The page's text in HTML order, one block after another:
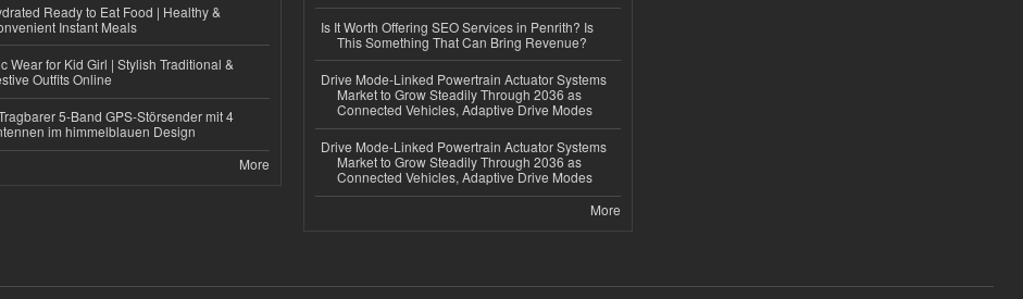
Ready to Eat Food | Healthy &
Instant Meals
Wear for Kid Girl | Stylish Traditional &
Outfits Online
5-Band GPS-Störsender mit 4
im himmelblauen Design
More
Is It Worth Offering SEO Services in Penrith? Is
This Something That Can Bring Revenue?
Drive Mode-Linked Powertrain Actuator Systems
Market to Grow Steadily Through 2036 as
Connected Vehicles, Adaptive Drive Modes
Drive Mode-Linked Powertrain Actuator Systems
Market to Grow Steadily Through 2036 as
Connected Vehicles, Adaptive Drive Modes
More